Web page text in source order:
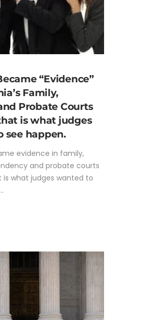
“Evidence”
Family,
Probate Courts
is what judges
see happen.
evidence in family,
and probate courts
what judges wanted to